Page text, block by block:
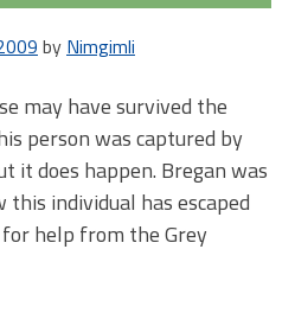
by Nimgimli
may have survived the
person was captured by
it does happen. Bregan was
individual has escaped
help from the Grey